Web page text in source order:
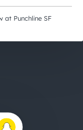
at Punchline SF